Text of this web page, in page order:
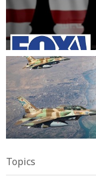
Posted byFast News
Satellite Images
| Phot...
Posted byFast News
Topics